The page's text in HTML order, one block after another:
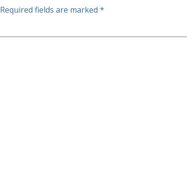
Required fields are marked *